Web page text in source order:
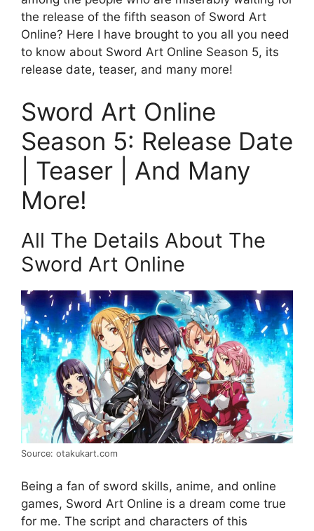
the release of the fifth season of Sword Art
Online? Here I have brought to you all you need
to know about Sword Art Online Season 5, its
release date, teaser, and many more!
Sword Art Online
Season 5: Release Date
| Teaser | And Many
More!
All The Details About The
Sword Art Online
Source: otakukart.com
Being a fan of sword skills, anime, and online
games, Sword Art Online is a dream come true
for me. The script and characters of this